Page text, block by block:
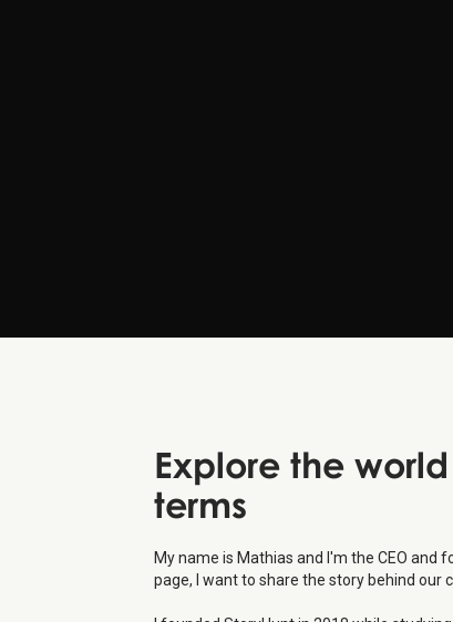
Explore the
terms
My name is Mathias and I'm the CEO and
page, I want to share the story behind our